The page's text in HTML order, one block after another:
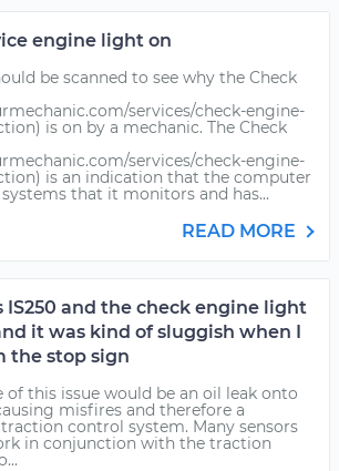
engine light on
be scanned to see why the Check
services/check-engine-
is on by a mechanic. The Check
services/check-engine-
is an indication that the computer
that it monitors and has...
READ MORE
IS250 and the check engine light
it was kind of sluggish when I
the stop sign
of this issue would be an oil leak onto
misfires and therefore a
control system. Many sensors
in conjunction with the traction